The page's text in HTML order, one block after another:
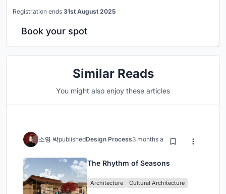
Registration ends 31st August 2025
Book your spot
Similar Reads
You might also enjoy these articles
소영 박publishedDesign Process3 months ago
The Rhythm of Seasons
Architecture Cultural Architecture